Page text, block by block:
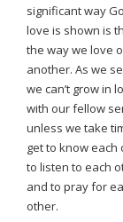
significant way
love is shown is
the way we love
another. As we
we can’t grow in
with our fellow
unless we take
get to know each
to listen to each
and to pray for
other.